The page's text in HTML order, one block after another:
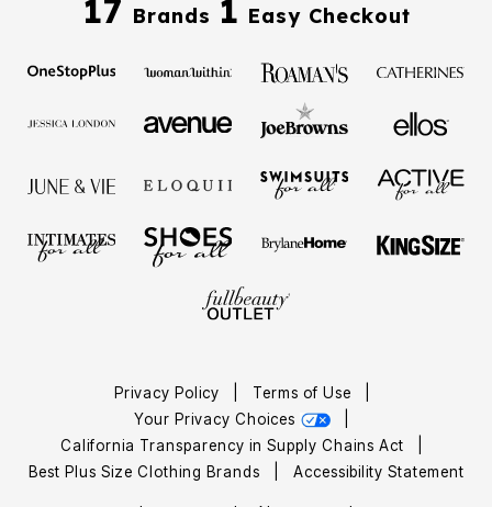
17 Brands 1 Easy Checkout
Privacy Policy Terms of Use
Your Privacy Choices
California Transparency in Supply Chains Act
Best Plus Size Clothing Brands
Accessibility Statement